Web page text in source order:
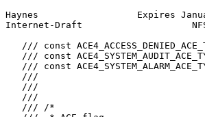
Haynes                  Expires
Internet-Draft
/// const
/// const
/// const
   ///
   ///
   ///
   /// /*